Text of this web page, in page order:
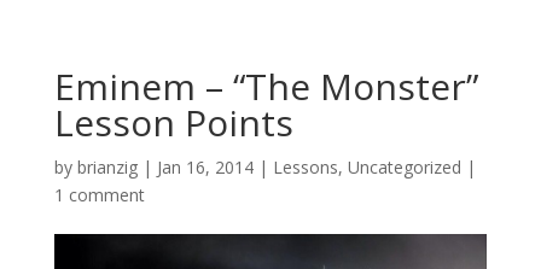
Eminem – “The Monster”
Lesson Points
by brianzig| Jan 16, 2014| Lessons, Uncategorized |
1 comment